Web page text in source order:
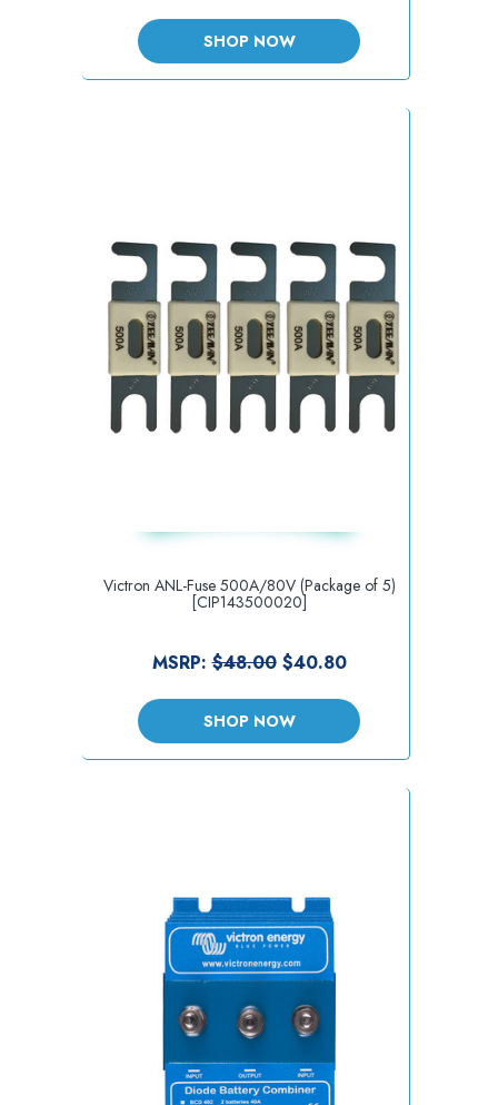
SHOP NOW
Victron ANL-Fuse 500A/80V (Package of 5)
[CIP143500020]
MSRP:$48.00 $40.80
SHOP NOW